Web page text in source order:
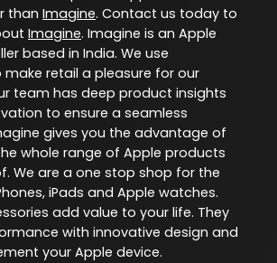
than Imagine. Contact us today to
Imagine. Imagine is an Apple
based in India. We use
retail a pleasure for our
team has deep product insights
to ensure a seamless
gives you the advantage of
whole range of Apple products
We are a one stop shop for the
iPads and Apple watches.
add value to your life. They
with innovative design and
your Apple device.